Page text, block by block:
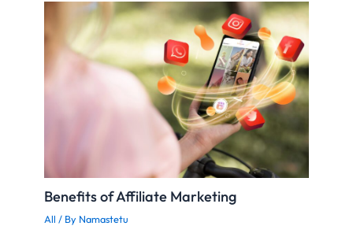
Benefits of Affiliate Marketing
All / By Namastetu